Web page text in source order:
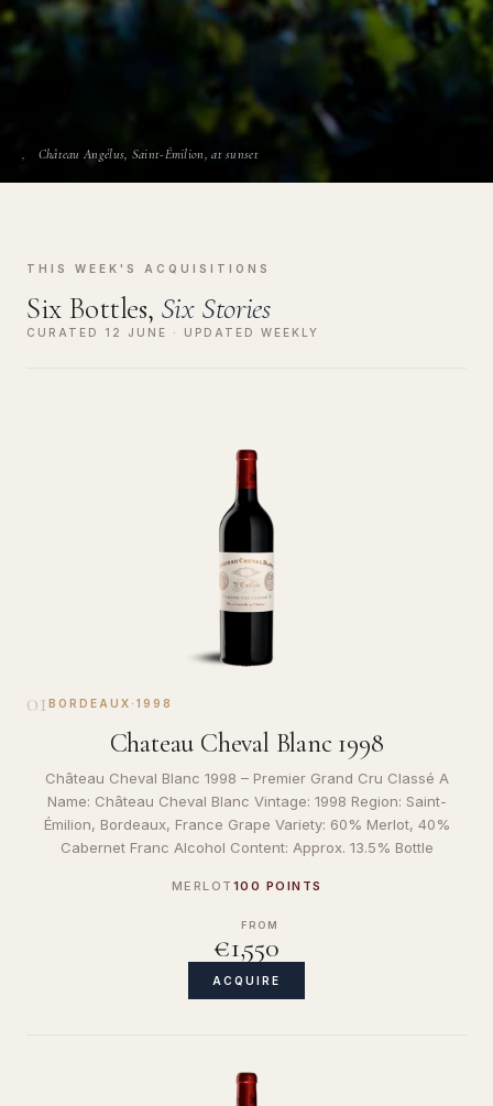
Château Angélus, Saint-Émilion, at sunset
THIS WEEK'S ACQUISITIONS
Six Bottles, Six Stories
CURATED 12 JUNE · UPDATED WEEKLY
01 BORDEAUX · 1998
Chateau Cheval Blanc 1998
Château Cheval Blanc 1998 – Premier Grand Cru Classé A
Name: Château Cheval Blanc Vintage: 1998 Region: Saint-
Émilion, Bordeaux, France Grape Variety: 60% Merlot, 40%
Cabernet Franc Alcohol Content: Approx. 13.5% Bottle
MERLOT 100 POINTS
FROM
€1,550
ACQUIRE